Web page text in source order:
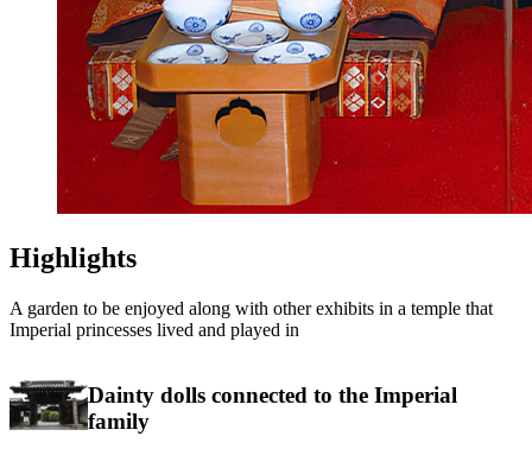
Highlights
A garden to be enjoyed along with other exhibits in a temple that
Imperial princesses lived and played in
Dainty dolls connected to the Imperial
family